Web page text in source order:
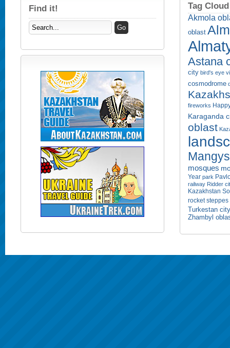
Find it! Tag Cloud
Akmola
oblast
Astana
city bird's eye
cosmodrome
fireworks
Karaganda
oblast
mosques
Year park
railway Ridder
Kazakhstan
rocket steppes
Turkestan city
Zhambyl